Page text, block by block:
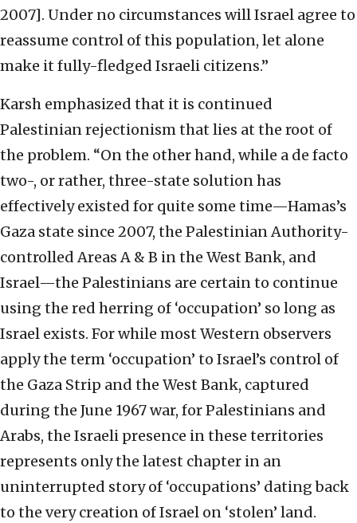
2007]. Under no circumstances will Israel agree to
reassume control of this population, let alone
make it fully-fledged Israeli citizens.”
Karsh emphasized that it is continued
Palestinian rejectionism that lies at the root of
the problem. “On the other hand, while a de facto
two-, or rather, three-state solution has
effectively existed for quite some time—Hamas’s
Gaza state since 2007, the Palestinian Authority-
controlled Areas A & B in the West Bank, and
Israel—the Palestinians are certain to continue
using the red herring of ‘occupation’ so long as
Israel exists. For while most Western observers
apply the term ‘occupation’ to Israel’s control of
the Gaza Strip and the West Bank, captured
during the June 1967 war, for Palestinians and
Arabs, the Israeli presence in these territories
represents only the latest chapter in an
uninterrupted story of ‘occupations’ dating back
to the very creation of Israel on ‘stolen’ land.